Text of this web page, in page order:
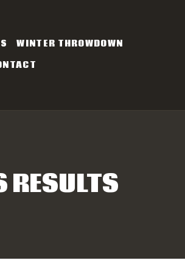
WINTER THROWDOWN
RESULTS